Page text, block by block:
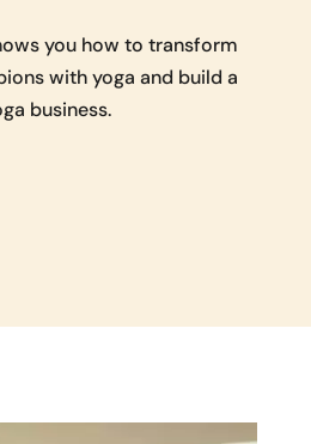
you how to transform
with yoga and build a
business.